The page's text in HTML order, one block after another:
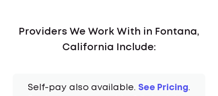
Providers We Work With in Fontana,
California Include:
Self-pay also available. See Pricing.